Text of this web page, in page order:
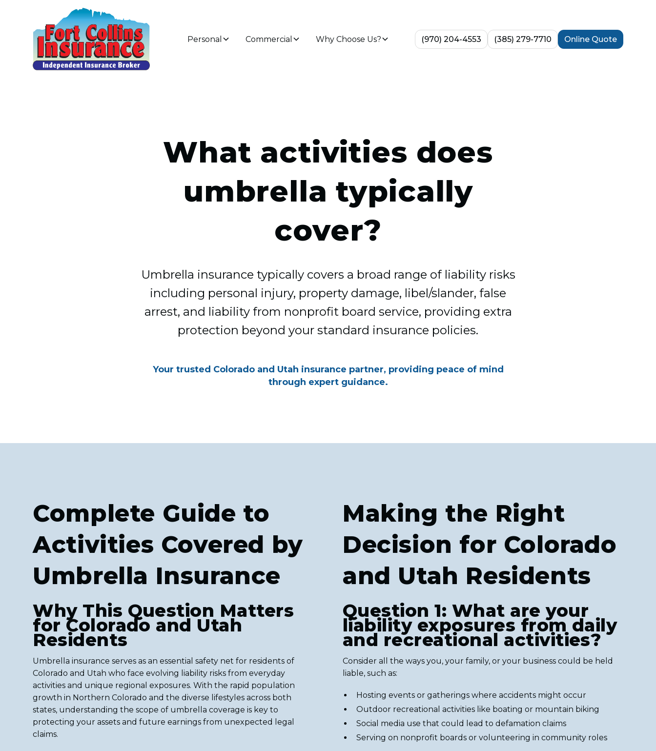
Personal Commercial Why Choose Us? (970) 204-4553 (385) 279-7710 Online Quote
What activities does
umbrella typically
cover?
Umbrella insurance typically covers a broad range of liability risks
including personal injury, property damage, libel/slander, false
arrest, and liability from nonprofit board service, providing extra
protection beyond your standard insurance policies.
Your trusted Colorado and Utah insurance partner, providing peace of mind
through expert guidance.
Complete Guide to
Activities Covered by
Umbrella Insurance
Why This Question Matters
for Colorado and Utah
Residents
Umbrella insurance serves as an essential safety net for residents of
Colorado and Utah who face evolving liability risks from everyday
activities and unique regional exposures. With the rapid population
growth in Northern Colorado and the diverse lifestyles across both
states, understanding the scope of umbrella coverage is key to
protecting your assets and future earnings from unexpected legal
claims.
Making the Right
Decision for Colorado
and Utah Residents
Question 1: What are your
liability exposures from daily
and recreational activities?
Consider all the ways you, your family, or your business could be held
liable, such as:
Hosting events or gatherings where accidents might occur
Outdoor recreational activities like boating or mountain biking
Social media use that could lead to defamation claims
Serving on nonprofit boards or volunteering in community roles